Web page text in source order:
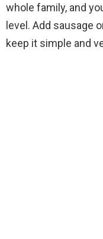
whole family, and
level. Add sausage
keep it simple and